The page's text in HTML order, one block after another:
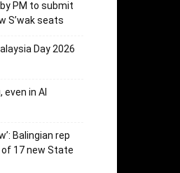
PM to submit
S’wak seats
Day 2026
even in AI
Balingian rep
17 new State